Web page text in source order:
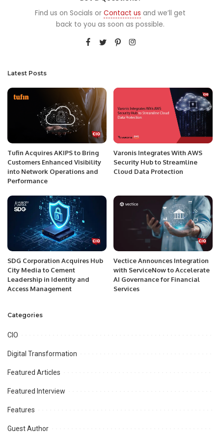
Find us on Socials or Contact us and we’ll get
back to you as soon as possible.
Latest Posts
Tufin Acquires AKIPS to Bring
Customers Enhanced Visibility
into Network Operations and
Performance
Varonis Integrates With AWS
Security Hub to Streamline
Cloud Data Protection
SDG Corporation Acquires Hub
City Media to Cement
Leadership in Identity and
Access Management
Vectice Announces Integration
with ServiceNow to Accelerate
AI Governance for Financial
Services
Categories
CIO
Digital Transformation
Featured Articles
Featured Interview
Features
Guest Author